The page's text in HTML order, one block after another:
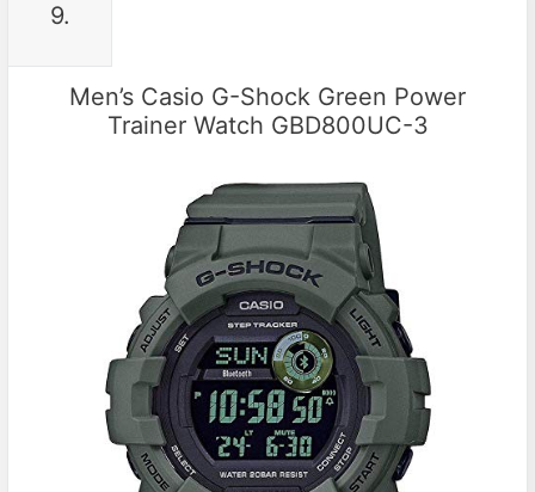
9.
Men’s Casio G-Shock Green Power
Trainer Watch GBD800UC-3